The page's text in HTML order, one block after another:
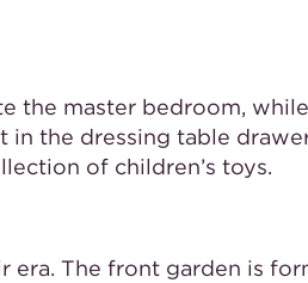
the master bedroom,
in the dressing table
of children’s toys.
era. The front garden is